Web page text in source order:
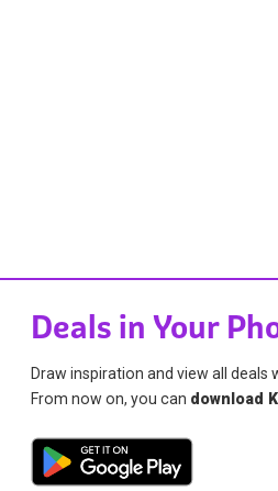
Deals in Your
Draw inspiration and view all deals
From now on, you can download